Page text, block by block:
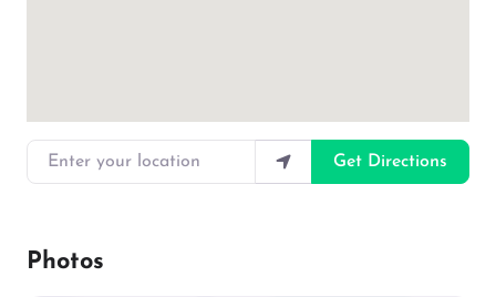
Enter your location
Get Directions
Photos